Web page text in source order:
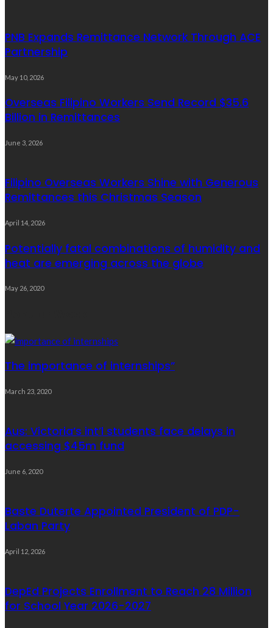
PNB Expands Remittance Network Through ACE
Partnership
May 10, 2026
Overseas Filipino Workers Send Record $35.6
Billion in Remittances
June 3, 2026
Filipino Overseas Workers Shine with Generous
Remittances this Christmas Season
April 14, 2026
Potentially fatal combinations of humidity and
heat are emerging across the globe
May 26, 2020
The importance of internships”
March 23, 2020
Aus: Victoria’s int’l students face delays in
accessing $45m fund
June 6, 2020
Baste Duterte Appointed President of PDP-
Laban Party
April 12, 2026
DepEd Projects Enrollment to Reach 28 Million
for School Year 2026-2027